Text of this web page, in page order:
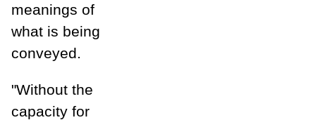
meanings of
what is being
conveyed.
"Without the
capacity for